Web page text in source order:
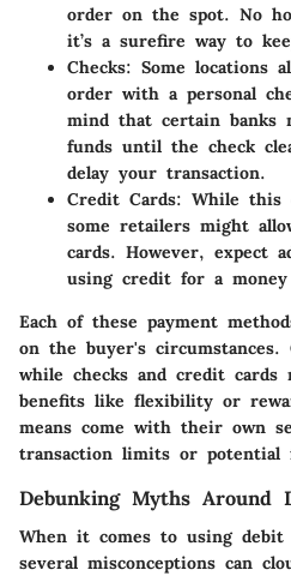
order on the spot. No
it’s a surefire way to
Checks: Some locations
order with a personal
mind that certain banks
funds until the check
delay your transaction.
Credit Cards: While this
some retailers might
cards. However, expect
using credit for a money
Each of these payment
on the buyer's
while checks and credit cards
benefits like flexibility or
means come with their own
transaction limits or potential
Debunking Myths Around
When it comes to using debit
several misconceptions can